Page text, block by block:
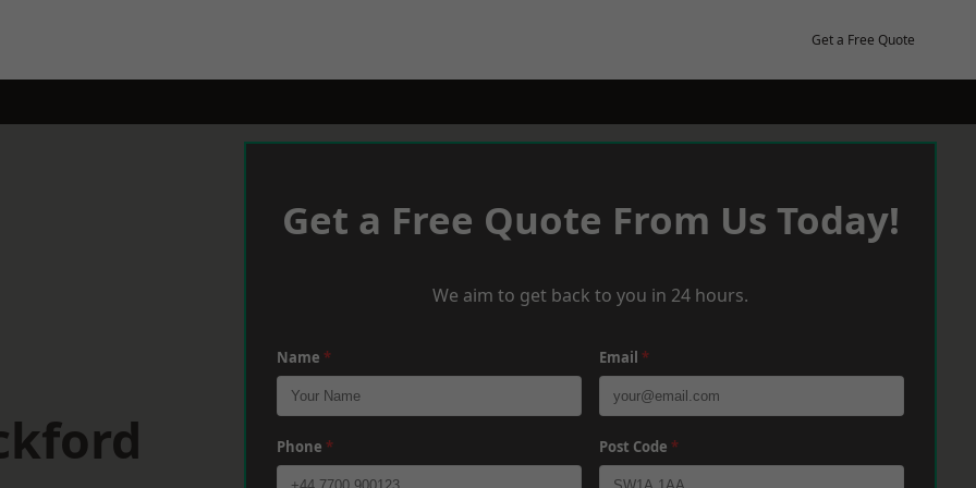
Get a Free Quote
Get a Free Quote From Us Today!
We aim to get back to you in 24 hours.
Name * Email *
Phone * Post Code *